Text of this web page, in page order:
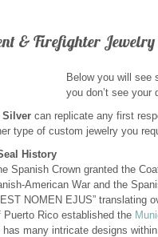
& Firefighter Jewelry
Below you will see
you don’t see your
Silver can replicate any first
type of custom jewelry you
History
Spanish Crown granted the
American War and the
NOMEN EJUS” translating
Rico established the
many intricate designs